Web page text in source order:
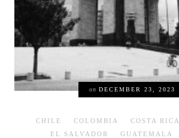
on DECEMBER 23, 2023
CHILE COLOMBIA COSTA RICA
EL SALVADOR
GUATEMALA